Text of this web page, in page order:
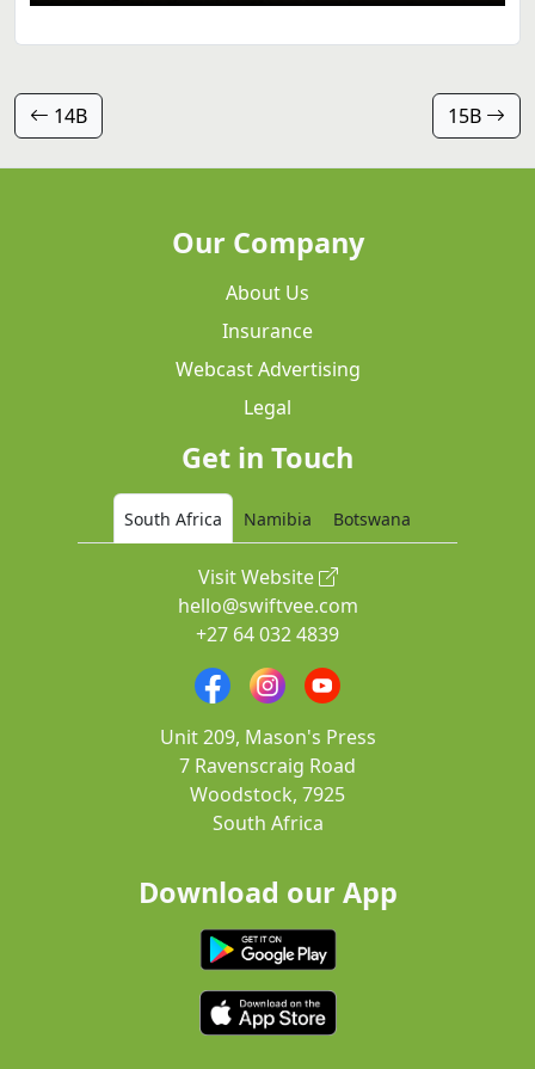
14B 15B
Our Company
About Us
Insurance
Webcast Advertising
Legal
Get in Touch
South Africa Namibia Botswana
Visit Website
hello@swiftvee.com
+27 64 032 4839
Unit 209, Mason's Press
7 Ravenscraig Road
Woodstock, 7925
South Africa
Download our App